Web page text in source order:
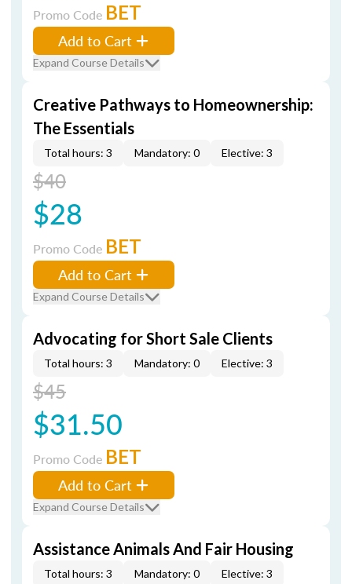
Promo Code BET
Add to Cart
Expand Course Details
Creative Pathways to Homeownership:
The Essentials
Total hours: 3 Mandatory: 0 Elective: 3
$40
$28
Promo Code BET
Add to Cart
Expand Course Details
Advocating for Short Sale Clients
Total hours: 3 Mandatory: 0 Elective: 3
$45
$31.50
Promo Code BET
Add to Cart
Expand Course Details
Assistance Animals And Fair Housing
Total hours: 3 Mandatory: 0 Elective: 3